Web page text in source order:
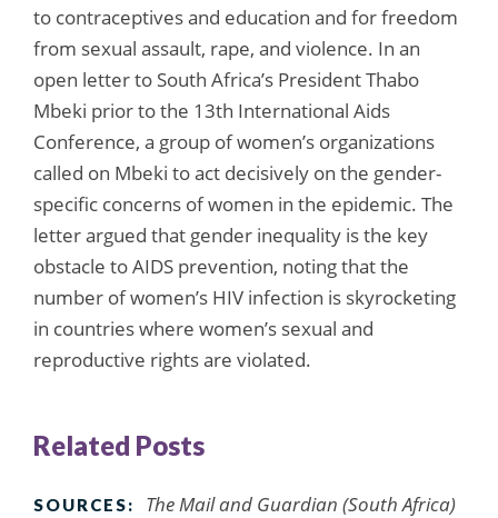
to contraceptives and education and for freedom
from sexual assault, rape, and violence. In an
open letter to South Africa’s President Thabo
Mbeki prior to the 13th International Aids
Conference, a group of women’s organizations
called on Mbeki to act decisively on the gender-
specific concerns of women in the epidemic. The
letter argued that gender inequality is the key
obstacle to AIDS prevention, noting that the
number of women’s HIV infection is skyrocketing
in countries where women’s sexual and
reproductive rights are violated.
Related Posts
SOURCES:
The Mail and Guardian (South Africa)